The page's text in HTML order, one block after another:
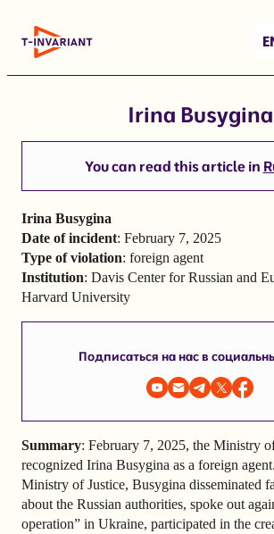
Irina Busygina
You can read this article in
Irina Busygina
Date of incident: February 7, 2025
Type of violation: foreign agent
Institution: Davis Center for Russian and
Harvard University
Подписаться на нас в
Summary: February 7, 2025, the Ministry
recognized Irina Busygina as a foreign
Ministry of Justice, Busygina disseminated
about the Russian authorities, spoke out
operation” in Ukraine, participated in the